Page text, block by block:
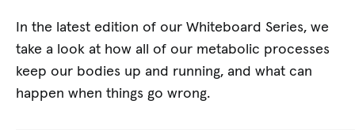
In the latest edition of our Whiteboard Series, we
take a look at how all of our metabolic processes
keep our bodies up and running, and what can
happen when things go wrong.